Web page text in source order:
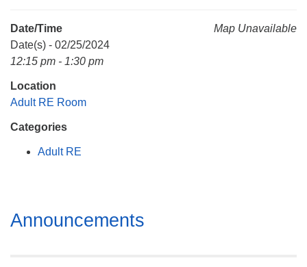
Mail To:
P. O. Box 5545
Huntsville, AL 35814
(256) 534-0508
uuch@uuch.org
Map Unavailable
Date/Time
Date(s) - 02/25/2024
12:15 pm - 1:30 pm
Location
Adult RE Room
Categories
Adult RE
Section
Navigation
Announcements